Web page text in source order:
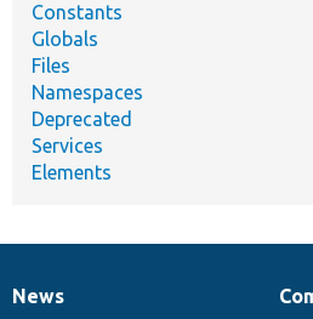
Constants
Globals
Files
Namespaces
Deprecated
Services
Elements
News
News
Our
Documentation
Drupal
Governance